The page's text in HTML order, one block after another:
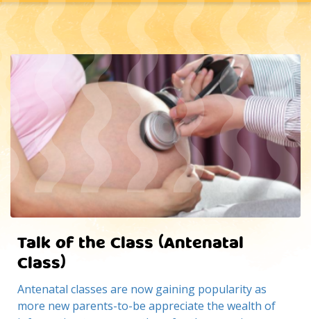
Talk of the Class (Antenatal
Class)
Antenatal classes are now gaining popularity as
more new parents-to-be appreciate the wealth of